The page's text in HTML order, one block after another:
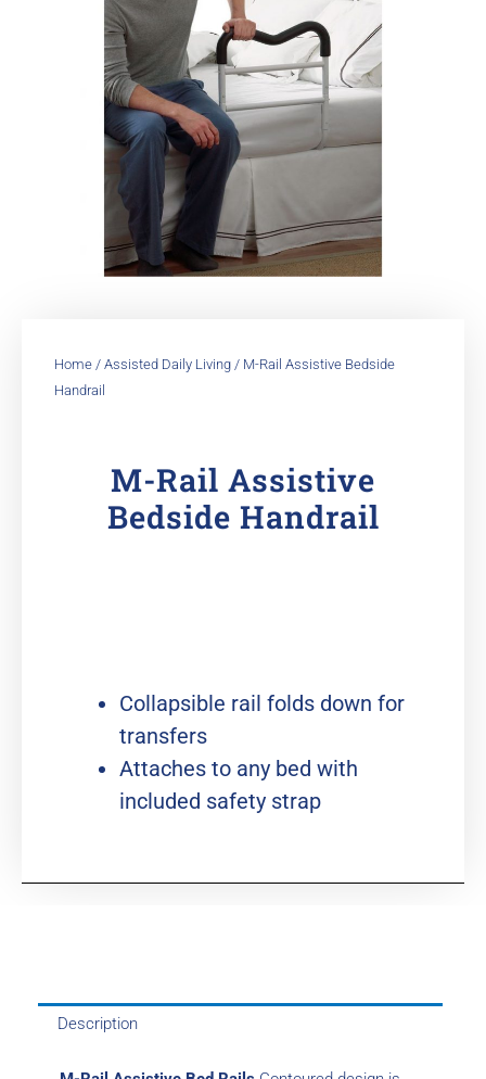
Home / Assisted Daily Living / M-Rail Assistive Bedside
Handrail
M-Rail Assistive
Bedside Handrail
Collapsible rail folds down for
transfers
Attaches to any bed with
included safety strap
Description